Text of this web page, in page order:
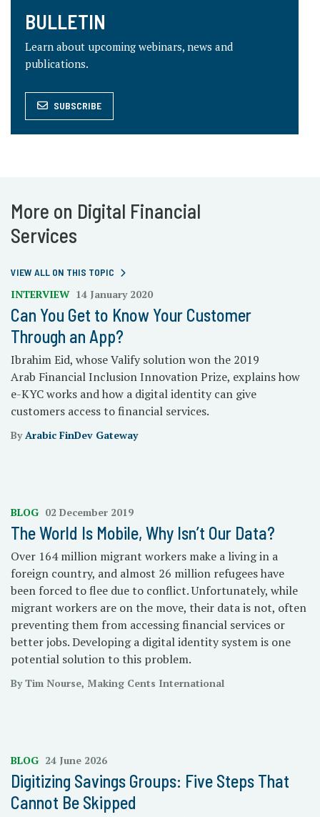
BULLETIN
Learn about upcoming webinars, news and
publications.
SUBSCRIBE
More on Digital Financial
Services
VIEW ALL ON THIS TOPIC
INTERVIEW 14 January 2020
Can You Get to Know Your Customer
Through an App?
Ibrahim Eid, whose Valify solution won the 2019
Arab Financial Inclusion Innovation Prize, explains how
e-KYC works and how a digital identity can give
customers access to financial services.
ByArabic FinDev Gateway
BLOG 02 December 2019
The World Is Mobile, Why Isn’t Our Data?
Over 164 million migrant workers make a living in a
foreign country, and almost 26 million refugees have
been forced to flee due to conflict. Unfortunately, while
migrant workers are on the move, their data is not, often
preventing them from accessing financial services or
better jobs. Developing a digital identity system is one
potential solution to this problem.
By Tim Nourse, Making Cents International
BLOG 24 June 2026
Digitizing Savings Groups: Five Steps That
Cannot Be Skipped